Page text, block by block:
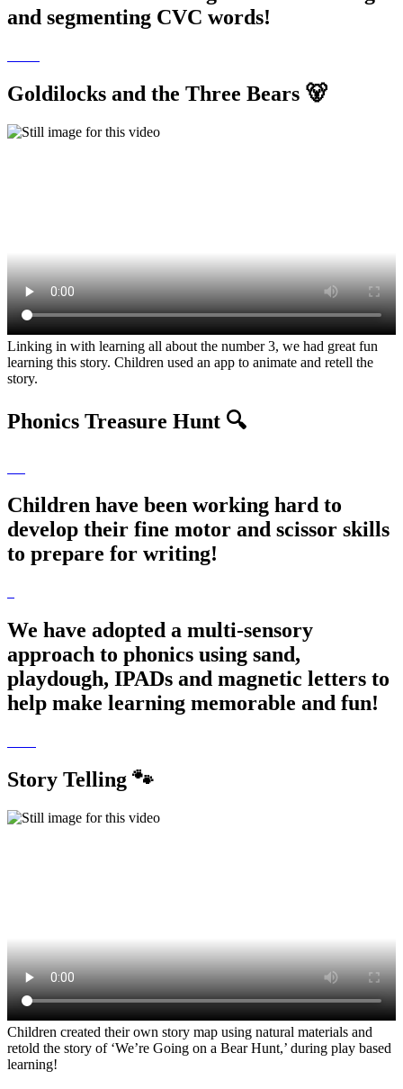
and segmenting CVC words!
Goldilocks and the Three Bears 🐻
Linking in with learning all about the number 3, we had great fun
learning this story. Children used an app to animate and retell the
story.
Phonics Treasure Hunt 🔍
Children have been working hard to
develop their fine motor and scissor skills
to prepare for writing!
We have adopted a multi-sensory
approach to phonics using sand,
playdough, IPADs and magnetic letters to
help make learning memorable and fun!
Story Telling 🐾
Children created their own story map using natural materials and
retold the story of ‘We’re Going on a Bear Hunt,’ during play based
learning!